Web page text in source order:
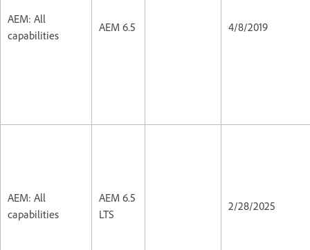
AEM: All
capabilities
AEM 6.5 4/8/2019
AEM: All
capabilities
AEM 6.5
LTS
2/28/2025